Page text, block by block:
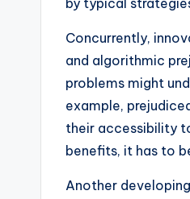
by typical
Concurrently,
and algorithmic
problems might
example,
their accessibility
benefits, it has to
Another